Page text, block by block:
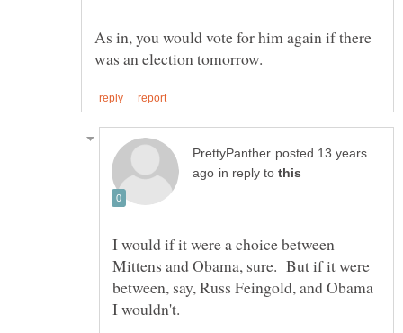
As in, you would vote for him again if there
posted 13 years
in reply to
I would if it were a choice between
Mittens and Obama, sure. But if it were
between, say, Russ Feingold, and Obama